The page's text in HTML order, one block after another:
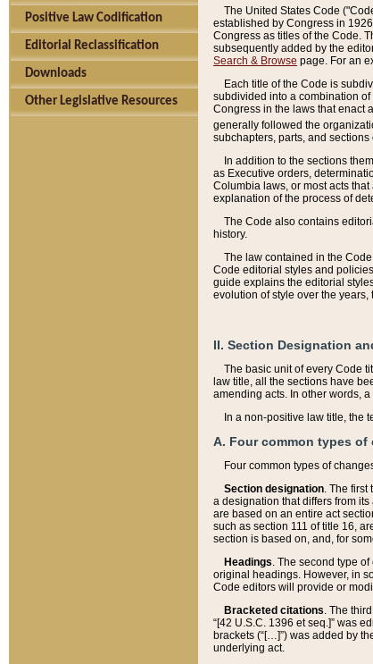
Positive Law Codification
Editorial Reclassification
Downloads
Other Legislative Resources
The United States Code
established by Congress in
Congress as titles of the Code.
subsequently added by the
Search & Browse page. For an
Each title of the Code is
subdivided into a combination
Congress in the laws that enact
generally followed the
subchapters, parts, and sections
In addition to the sections
as Executive orders,
Columbia laws, or most acts
explanation of the process of
The Code also contains
history.
The law contained in the
Code editorial styles and
guide explains the editorial
evolution of style over the
II. Section Designation
The basic unit of every Code
law title, all the sections have
amending acts. In other words,
In a non-positive law title, the
A. Four common types of
Four common types of
Section designation. The first
a designation that differs from
are based on an entire act
such as section 111 of title 16,
section is based on, and, for
Headings. The second type
original headings. However, in
Code editors will provide or
Bracketed citations. The
“[42 U.S.C. 1396 et seq.]” was
brackets (“[…]”) was added by
underlying act.